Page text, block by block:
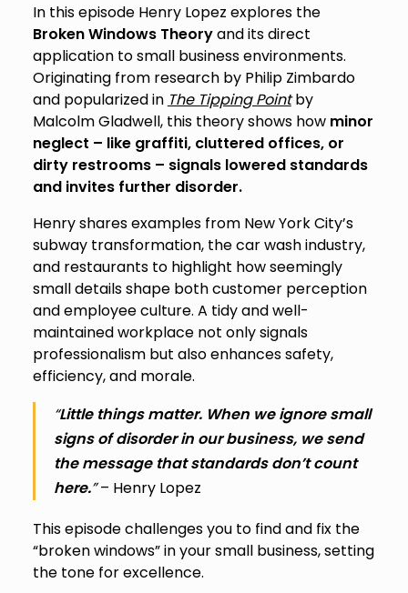
In this episode Henry Lopez explores the
Broken Windows Theoryand its direct
application to small business environments.
Originating from research by Philip Zimbardo
and popularized in The Tipping Pointby
Malcolm Gladwell, this theory shows how minor
neglect – like graffiti, cluttered offices, or
dirty restrooms – signals lowered standards
and invites further disorder.
Henry shares examples from New York City’s
subway transformation, the car wash industry,
and restaurants to highlight how seemingly
small details shape both customer perception
and employee culture. A tidy and well-
maintained workplace not only signals
professionalism but also enhances safety,
efficiency, and morale.
“Little things matter. When we ignore small
signs of disorder in our business, we send
the message that standards don’t count
here.”– Henry Lopez
This episode challenges you to find and fix the
“broken windows” in your small business, setting
the tone for excellence.